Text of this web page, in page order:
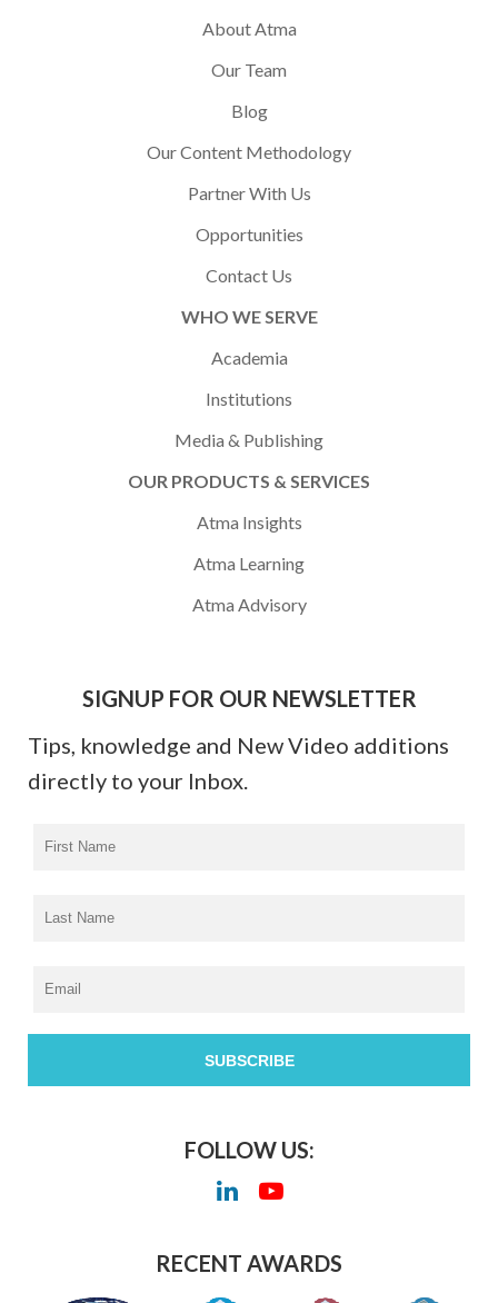
About Atma
Our Team
Blog
Our Content Methodology
Partner With Us
Opportunities
Contact Us
WHO WE SERVE
Academia
Institutions
Media & Publishing
OUR PRODUCTS & SERVICES
Atma Insights
Atma Learning
Atma Advisory
SIGNUP FOR OUR NEWSLETTER
Tips, knowledge and New Video additions
directly to your Inbox.
FOLLOW US:
RECENT AWARDS